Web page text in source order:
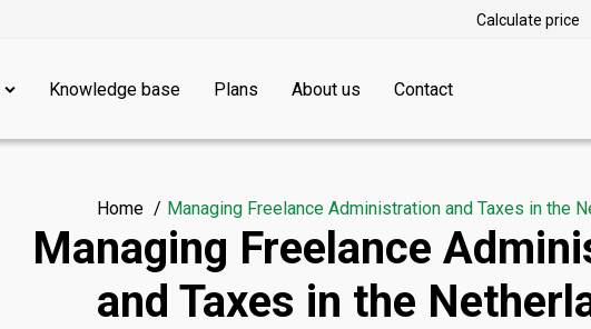
Calculate price
Knowledge base Plans About us Contact
Home Managing Freelance Administration and Taxes in the
Managing Freelance
and Taxes in the